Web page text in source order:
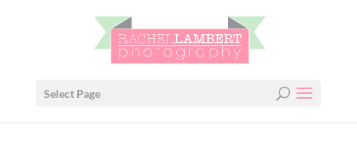
Select Page